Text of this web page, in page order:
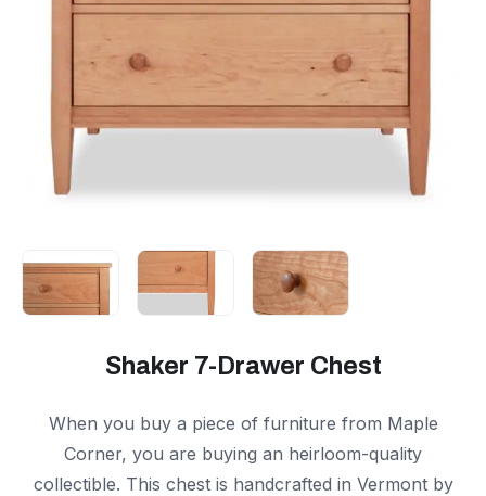
Shaker 7-Drawer Chest
When you buy a piece of furniture from Maple
Corner, you are buying an heirloom-quality
collectible. This chest is handcrafted in Vermont by